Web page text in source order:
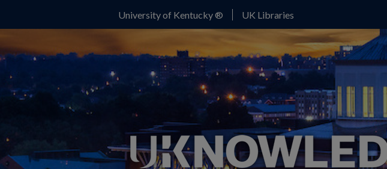
University of Kentucky ® UK Libraries